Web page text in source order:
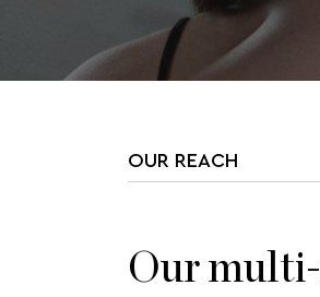
OUR REACH
Our